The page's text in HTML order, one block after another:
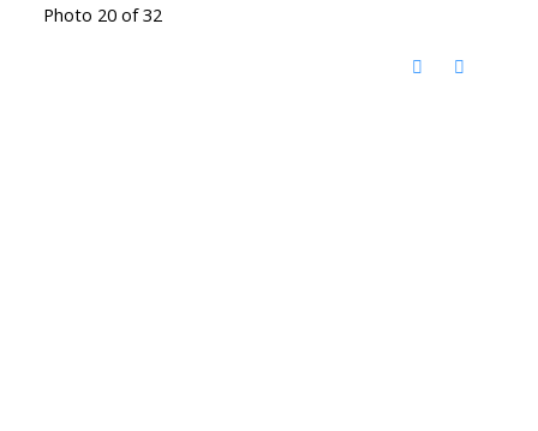
Photo 20 of 32